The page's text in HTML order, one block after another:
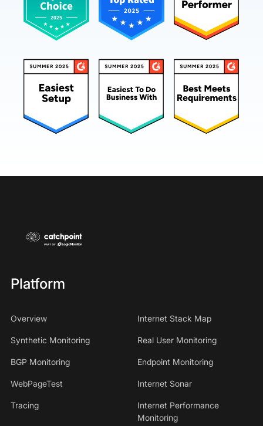
Platform
Overview Internet Stack Map
Synthetic Monitoring Real User Monitoring
BGP Monitoring Endpoint Monitoring
WebPageTest Internet Sonar
Tracing
Internet Performance
Monitoring